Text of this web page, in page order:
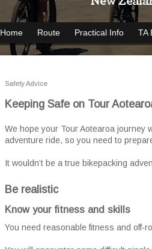
Home Route Practical Info TA
Safety Advice
Keeping Safe on Tour
We hope your Tour Aotearoa journey
adventure ride, so you need to
It wouldn’t be a true bikepacking
Be realistic
Know your fitness and skills
You need reasonable fitness and off-